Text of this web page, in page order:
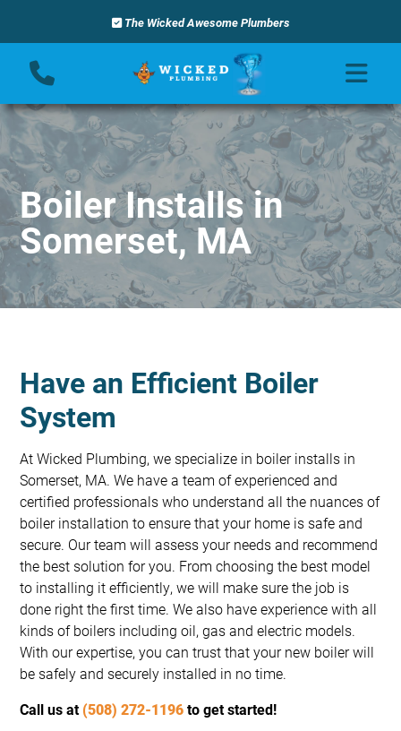
The Wicked Awesome Plumbers
Boiler Installs in
Somerset, MA
Have an Efficient Boiler
System
At Wicked Plumbing, we specialize in boiler installs in
Somerset, MA. We have a team of experienced and
certified professionals who understand all the nuances of
boiler installation to ensure that your home is safe and
secure. Our team will assess your needs and recommend
the best solution for you. From choosing the best model
to installing it efficiently, we will make sure the job is
done right the first time. We also have experience with all
kinds of boilers including oil, gas and electric models.
With our expertise, you can trust that your new boiler will
be safely and securely installed in no time.
Call us at(508) 272-1196to get started!